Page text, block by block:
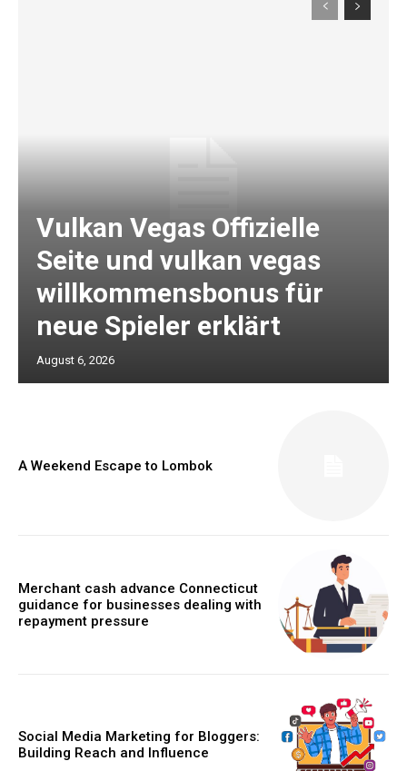
Vulkan Vegas Offizielle
Seite und vulkan vegas
willkommensbonus für
neue Spieler erklärt
August 6, 2026
A Weekend Escape to Lombok
Merchant cash advance Connecticut
guidance for businesses dealing with
repayment pressure
Social Media Marketing for Bloggers:
Building Reach and Influence